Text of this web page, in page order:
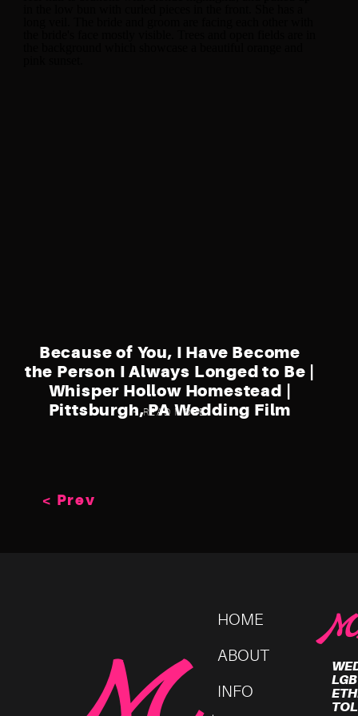
+ READ MORE
Because of You, I Have Become
the Person I Always Longed to Be |
Whisper Hollow Homestead |
Pittsburgh, PA Wedding Film
< Prev
HOME
INFO
ABOUT